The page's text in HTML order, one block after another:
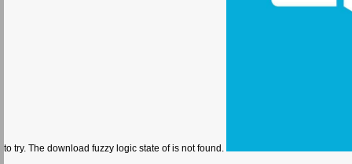
to try. The download fuzzy logic state of is not found.